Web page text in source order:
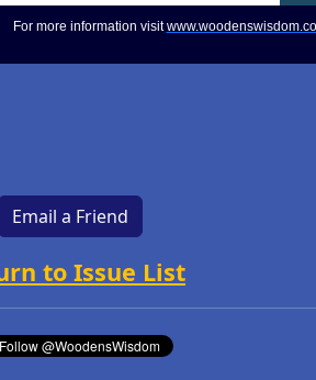
For more information visit
Email a Friend
to Issue List